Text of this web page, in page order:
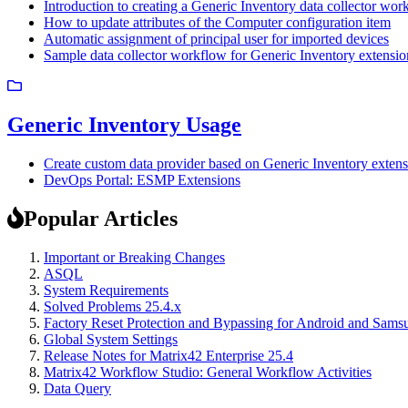
Introduction to creating a Generic Inventory data collector
How to update attributes of the Computer configuration item
Automatic assignment of principal user for imported devices
Sample data collector workflow for Generic Inventory
Generic Inventory Usage
Create custom data provider based on Generic Inventory
DevOps Portal: ESMP Extensions
Popular Articles
Important or Breaking Changes
ASQL
System Requirements
Solved Problems 25.4.x
Factory Reset Protection and Bypassing for Android and
Global System Settings
Release Notes for Matrix42 Enterprise 25.4
Matrix42 Workflow Studio: General Workflow Activities
Data Query